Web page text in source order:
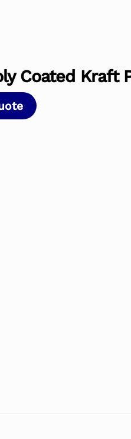
Coated Kraft